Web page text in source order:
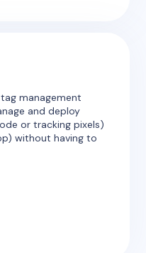
management
and deploy
or tracking pixels)
without having to